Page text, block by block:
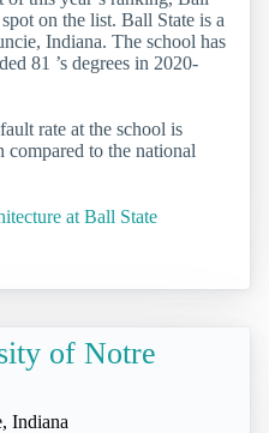
on the list. Ball State is a
Indiana. The school has
81 ’s degrees in 2020-
rate at the school is
to the national
at Ball State
of Notre
Indiana